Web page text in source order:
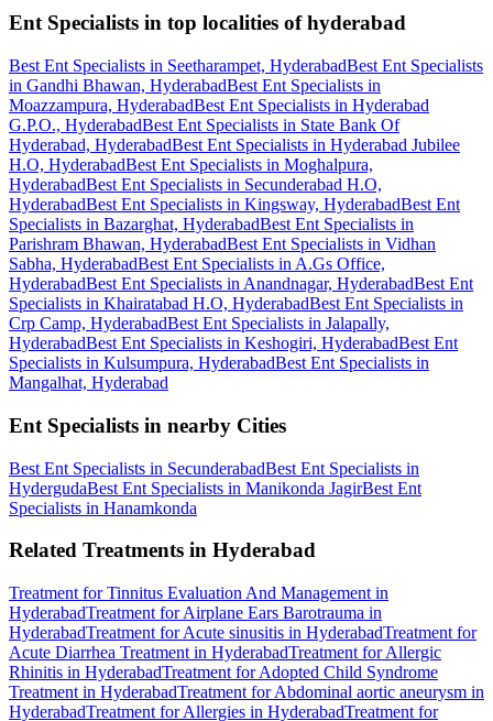
Ent Specialists in top localities of hyderabad
Best Ent Specialists in Seetharampet, HyderabadBest Ent Specialists
in Gandhi Bhawan, HyderabadBest Ent Specialists in
Moazzampura, HyderabadBest Ent Specialists in Hyderabad
G.P.O., HyderabadBest Ent Specialists in State Bank Of
Hyderabad, HyderabadBest Ent Specialists in Hyderabad Jubilee
H.O, HyderabadBest Ent Specialists in Moghalpura,
HyderabadBest Ent Specialists in Secunderabad H.O,
HyderabadBest Ent Specialists in Kingsway, HyderabadBest Ent
Specialists in Bazarghat, HyderabadBest Ent Specialists in
Parishram Bhawan, HyderabadBest Ent Specialists in Vidhan
Sabha, HyderabadBest Ent Specialists in A.Gs Office,
HyderabadBest Ent Specialists in Anandnagar, HyderabadBest Ent
Specialists in Khairatabad H.O, HyderabadBest Ent Specialists in
Crp Camp, HyderabadBest Ent Specialists in Jalapally,
HyderabadBest Ent Specialists in Keshogiri, HyderabadBest Ent
Specialists in Kulsumpura, HyderabadBest Ent Specialists in
Mangalhat, Hyderabad
Ent Specialists in nearby Cities
Best Ent Specialists in SecunderabadBest Ent Specialists in
HydergudaBest Ent Specialists in Manikonda JagirBest Ent
Specialists in Hanamkonda
Related Treatments in Hyderabad
Treatment for Tinnitus Evaluation And Management in
HyderabadTreatment for Airplane Ears Barotrauma in
HyderabadTreatment for Acute sinusitis in HyderabadTreatment for
Acute Diarrhea Treatment in HyderabadTreatment for Allergic
Rhinitis in HyderabadTreatment for Adopted Child Syndrome
Treatment in HyderabadTreatment for Abdominal aortic aneurysm in
HyderabadTreatment for Allergies in HyderabadTreatment for